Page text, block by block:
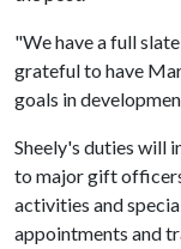
"We have a full
grateful to have
goals in
Sheely's duties will
to major gift
activities and
appointments and